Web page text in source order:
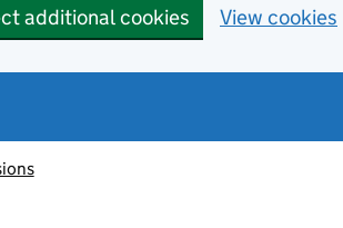
additional cookies View cookies